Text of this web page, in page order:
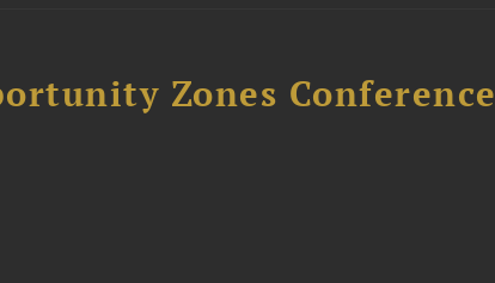
Zones Conference